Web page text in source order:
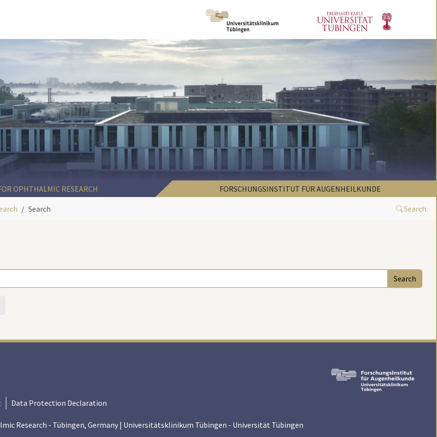
OPHTHALMIC RESEARCH FORSCHUNGSINSTITUT FÜR AUGENHEILKUNDE
Search Search
Data Protection Declaration
Research - Tübingen, Germany | Universitätsklinikum Tübingen - Universität Tübingen